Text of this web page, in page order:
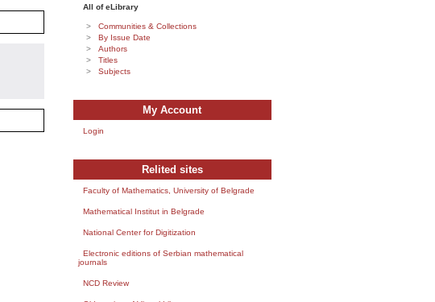
All of eLibrary
Communities & Collections
By Issue Date
Authors
Titles
Subjects
My Account
Login
Relited sites
Faculty of Mathematics, University of Belgrade
Mathematical Institut in Belgrade
National Center for Digitization
Electronic editions of Serbian mathematical
journals
NCD Review